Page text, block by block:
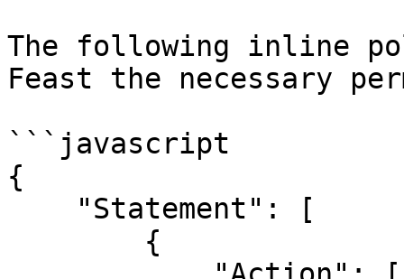
The following inline
Feast the necessary
```javascript
{